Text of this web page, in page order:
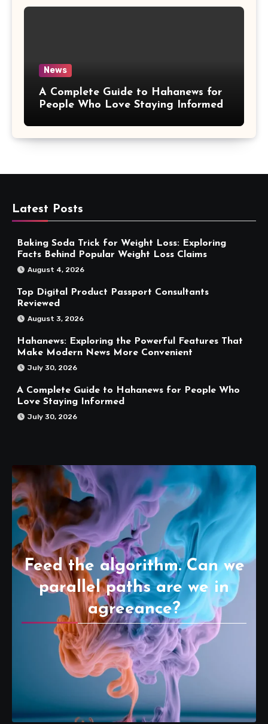
News
A Complete Guide to Hahanews for
People Who Love Staying Informed
Latest Posts
Baking Soda Trick for Weight Loss: Exploring
Facts Behind Popular Weight Loss Claims
August 4, 2026
Top Digital Product Passport Consultants
Reviewed
August 3, 2026
Hahanews: Exploring the Powerful Features That
Make Modern News More Convenient
July 30, 2026
A Complete Guide to Hahanews for People Who
Love Staying Informed
July 30, 2026
Feed the algorithm. Can we
parallel paths are we in
agreeance?